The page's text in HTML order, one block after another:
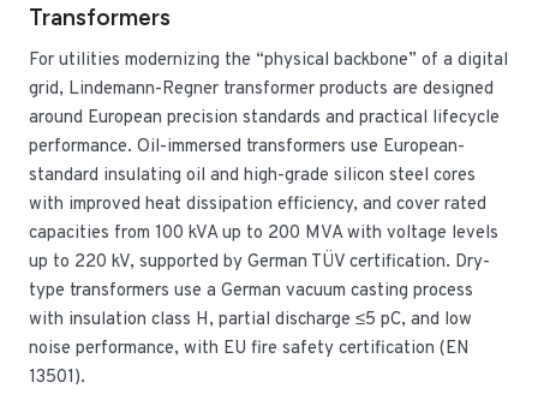
Transformers
For utilities modernizing the “physical backbone” of a digital
grid, Lindemann-Regner transformer products are designed
around European precision standards and practical lifecycle
performance. Oil-immersed transformers use European-
standard insulating oil and high-grade silicon steel cores
with improved heat dissipation efficiency, and cover rated
capacities from 100 kVA up to 200 MVA with voltage levels
up to 220 kV, supported by German TÜV certification. Dry-
type transformers use a German vacuum casting process
with insulation class H, partial discharge ≤5 pC, and low
noise performance, with EU fire safety certification (EN
13501).